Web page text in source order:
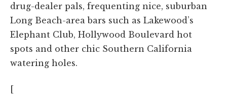
drug-dealer pals, frequenting nice, suburban
Long Beach-area bars such as Lakewood’s
Elephant Club, Hollywood Boulevard hot
spots and other chic Southern California
watering holes.
[